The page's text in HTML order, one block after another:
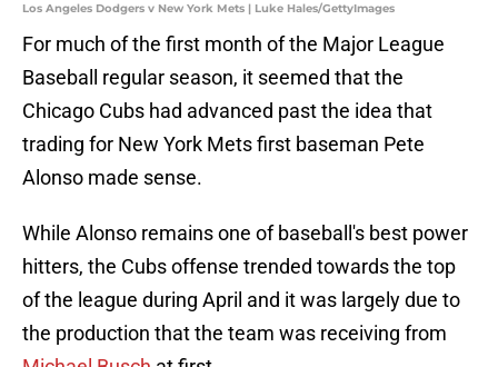
Los Angeles Dodgers v New York Mets | Luke Hales/GettyImages
For much of the first month of the Major League
Baseball regular season, it seemed that the
Chicago Cubs had advanced past the idea that
trading for New York Mets first baseman Pete
Alonso made sense.
While Alonso remains one of baseball's best power
hitters, the Cubs offense trended towards the top
of the league during April and it was largely due to
the production that the team was receiving from